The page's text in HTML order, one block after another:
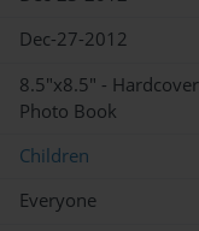
Dec-27-2012
8.5"x8.5" -
Photo Book
Children
Everyone